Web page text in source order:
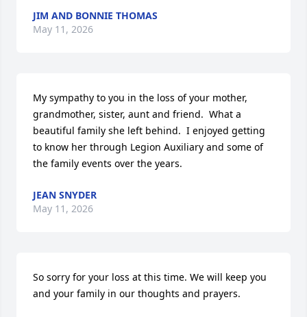
JIM AND BONNIE THOMAS
May 11, 2026
My sympathy to you in the loss of your mother,
grandmother, sister, aunt and friend.  What a
beautiful family she left behind.  I enjoyed getting
to know her through Legion Auxiliary and some of
the family events over the years.
JEAN SNYDER
May 11, 2026
So sorry for your loss at this time. We will keep you
and your family in our thoughts and prayers.